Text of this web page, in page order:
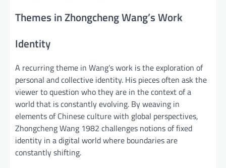
Themes in Zhongcheng Wang’s Work
Identity
A recurring theme in Wang’s work is the exploration of
personal and collective identity. His pieces often ask the
viewer to question who they are in the context of a
world that is constantly evolving. By weaving in
elements of Chinese culture with global perspectives,
Zhongcheng Wang 1982 challenges notions of fixed
identity in a digital world where boundaries are
constantly shifting.